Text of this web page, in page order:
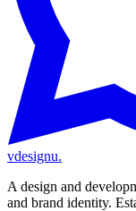
vdesignu.
A design and
and brand identity.